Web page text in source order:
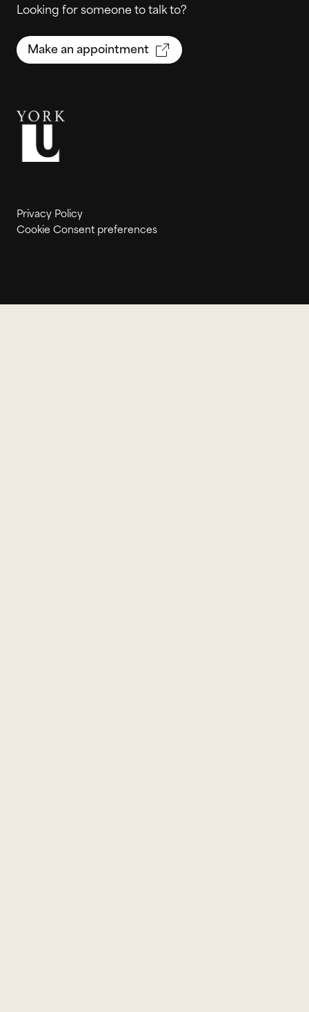
Looking for someone to talk to?
Make an appointment
Privacy Policy
Cookie Consent preferences